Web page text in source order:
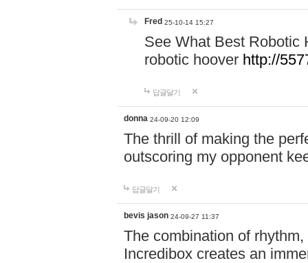
Fred 25-10-14 15:27
See What Best Robotic
robotic hoover http://
답글달기
donna 24-09-20 12:09
The thrill of making the
outscoring my opponent
답글달기
bevis jason 24-09-27 11:37
The combination of
Incredibox creates an